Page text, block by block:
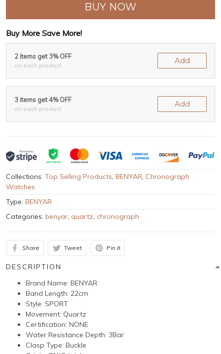
BUY NOW
Buy More Save More!
2 items get 3% OFF
on each product
Add
3 items get 4% OFF
on each product
Add
Collections: Top Selling Products, BENYAR, Chronograph
Watches
Type: BENYAR
Categories: benyar, quartz, chronograph
Share Tweet Pin it
DESCRIPTION
Brand Name: BENYAR
Band Length: 22cm
Style: SPORT
Movement: Quartz
Certification: NONE
Water Resistance Depth: 3Bar
Clasp Type: Buckle